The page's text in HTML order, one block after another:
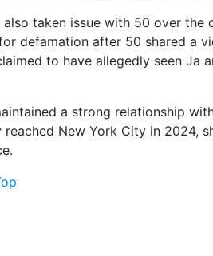
also taken issue with 50 over
defamation after 50 shared a
to have allegedly seen Ja
a strong relationship
reached New York City in 2024,